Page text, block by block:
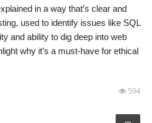
in a way that’s clear and
used to identify issues like SQL
and ability to dig deep into web
why it’s a must-have for ethical
594